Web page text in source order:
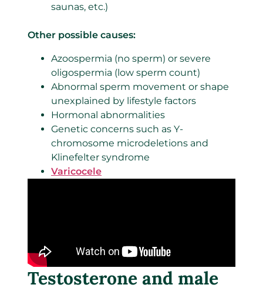
saunas, etc.)
Other possible causes:
Azoospermia (no sperm) or severe
oligospermia (low sperm count)
Abnormal sperm movement or shape
unexplained by lifestyle factors
Hormonal abnormalities
Genetic concerns such as Y-
chromosome microdeletions and
Klinefelter syndrome
Varicocele
Testosterone and male